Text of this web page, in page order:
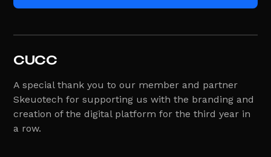
CUCC
A special thank you to our member and partner
Skeuotech for supporting us with the branding and
creation of the digital platform for the third year in
a row.